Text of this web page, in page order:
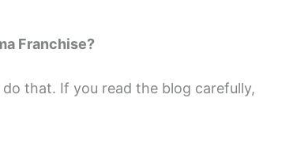
Franchise?
that. If you read the blog carefully,